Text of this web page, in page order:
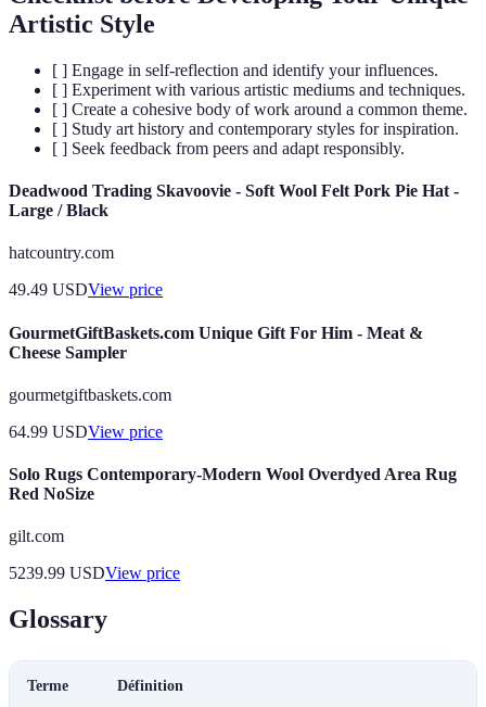
Artistic Style
[ ] Engage in self-reflection and identify your influences.
[ ] Experiment with various artistic mediums and techniques.
[ ] Create a cohesive body of work around a common theme.
[ ] Study art history and contemporary styles for inspiration.
[ ] Seek feedback from peers and adapt responsibly.
Deadwood Trading Skavoovie - Soft Wool Felt Pork Pie Hat -
Large / Black
hatcountry.com
49.49 USDView price
GourmetGiftBaskets.com Unique Gift For Him - Meat &
Cheese Sampler
gourmetgiftbaskets.com
64.99 USDView price
Solo Rugs Contemporary-Modern Wool Overdyed Area Rug
Red NoSize
gilt.com
5239.99 USDView price
Glossary
Terme Définition